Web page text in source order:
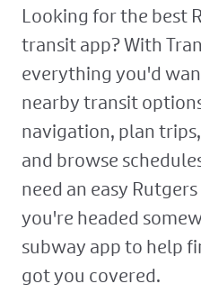
Looking for the best
transit app? With
everything you'd
nearby transit
navigation, plan
and browse
need an easy
you're headed
subway app to help
got you covered.